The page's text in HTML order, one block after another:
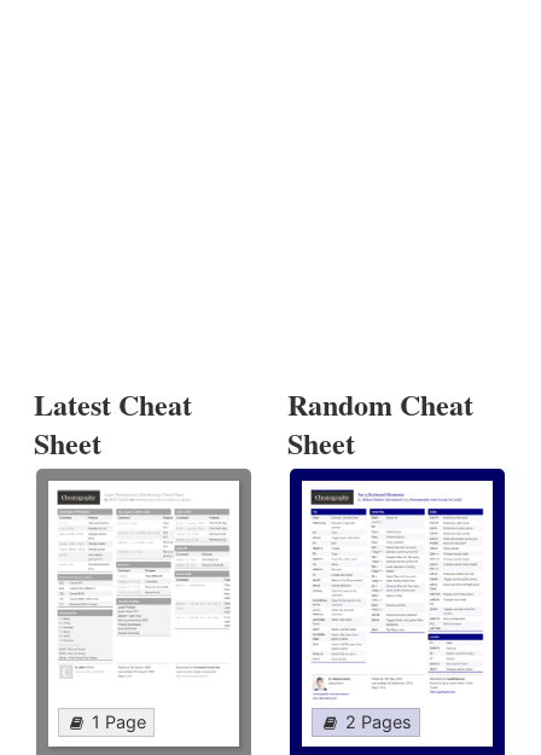
Latest Cheat
Sheet
1 Page
Random Cheat
Sheet
2 Pages